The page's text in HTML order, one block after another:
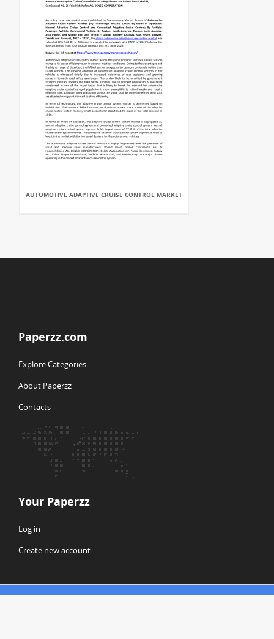
AUTOMOTIVE ADAPTIVE CRUISE CONTROL MARKET
Paperzz.com
Explore Categories
About Paperzz
Contacts
Your Paperzz
Log in
Create new account